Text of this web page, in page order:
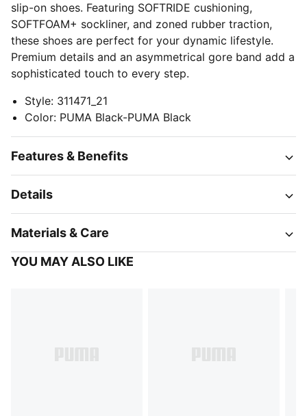
slip-on shoes. Featuring SOFTRIDE cushioning,
SOFTFOAM+ sockliner, and zoned rubber traction,
these shoes are perfect for your dynamic lifestyle.
Premium details and an asymmetrical gore band add a
sophisticated touch to every step.
Style: 311471_21
Color: PUMA Black-PUMA Black
Features & Benefits
Details
Materials & Care
YOU MAY ALSO LIKE